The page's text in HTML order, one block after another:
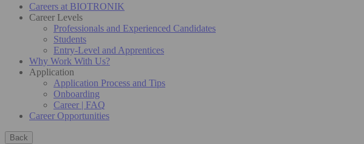
Careers at BIOTRONIK
Career Levels
Professionals and Experienced Candidates
Students
Entry-Level and Apprentices
Why Work With Us?
Application
Application Process and Tips
Onboarding
Career | FAQ
Career Opportunities
Back